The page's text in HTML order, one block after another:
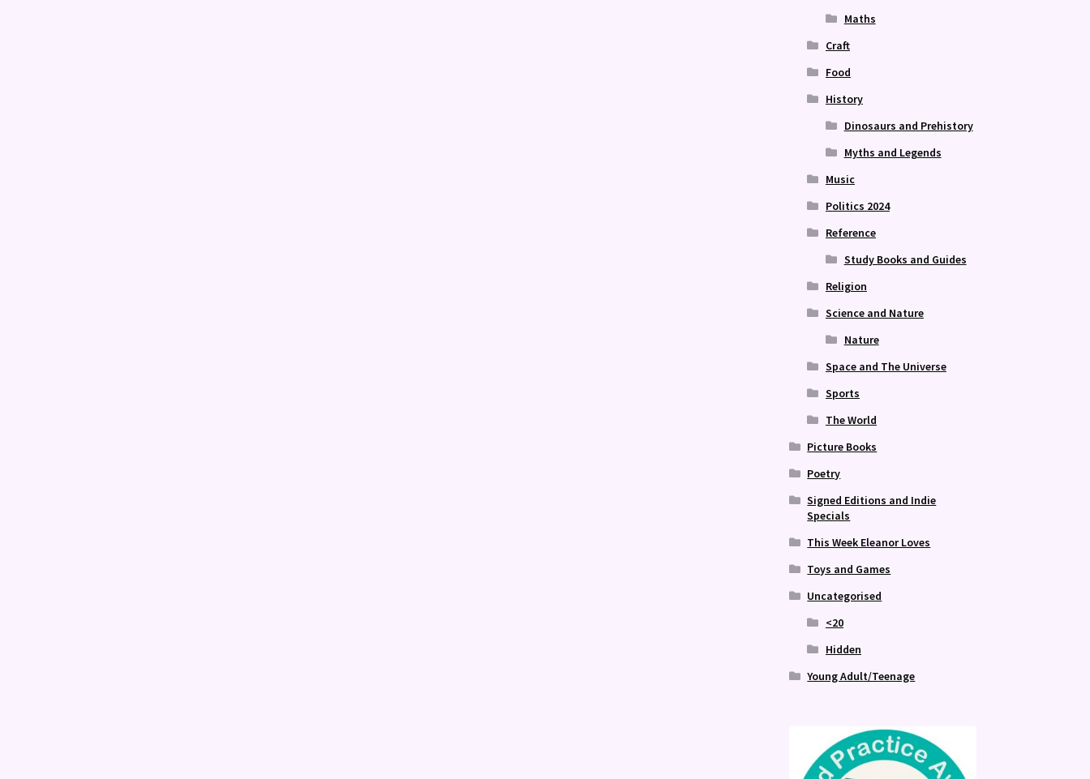
Maths
Craft
Food
History
Dinosaurs and Prehistory
Myths and Legends
Music
Politics 2024
Reference
Study Books and Guides
Religion
Science and Nature
Nature
Space and The Universe
Sports
The World
Picture Books
Poetry
Signed Editions and Indie
Specials
This Week Eleanor Loves
Toys and Games
Uncategorised
<20
Hidden
Young Adult/Teenage